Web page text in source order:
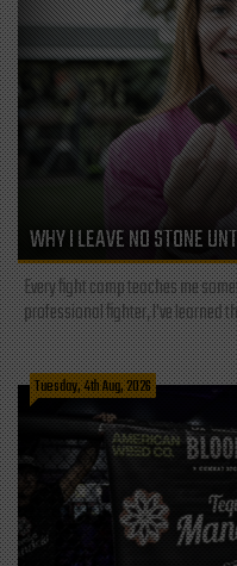
WHY I LEAVE NO STONE
Every fight camp teaches me
professional fighter, I've learned
Tuesday, 4th Aug, 2026